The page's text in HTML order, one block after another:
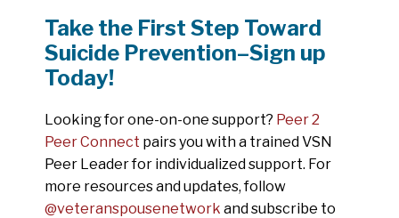
Take the First Step Toward
Suicide Prevention–Sign up
Today!
Looking for one-on-one support? Peer 2
Peer Connect pairs you with a trained VSN
Peer Leader for individualized support. For
more resources and updates, follow
@veteranspousenetwork and subscribe to